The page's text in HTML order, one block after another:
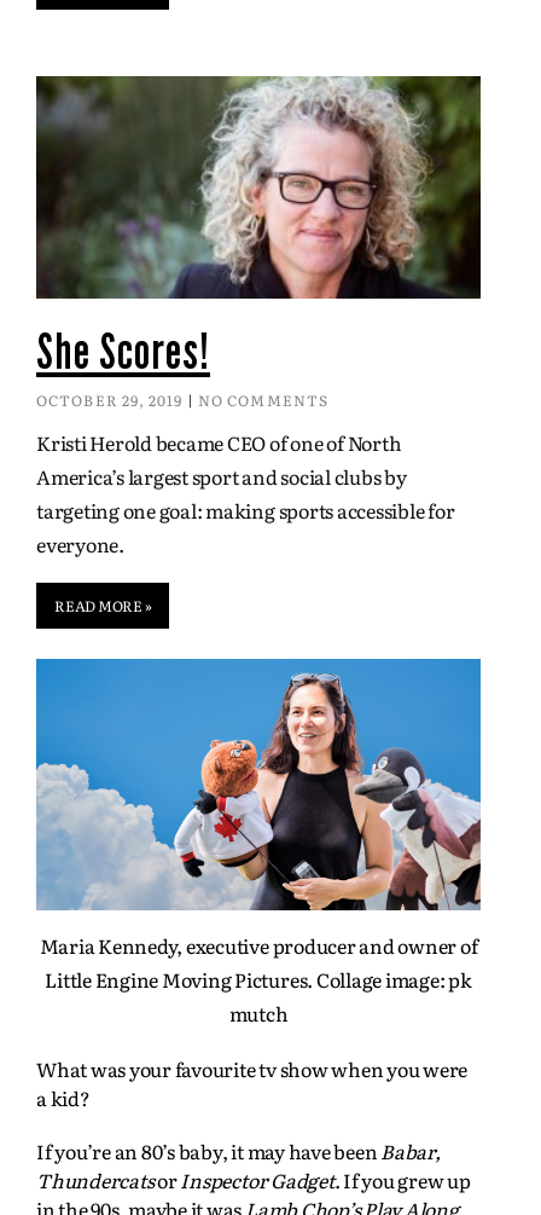
She Scores!
OCTOBER 29, 2019 NO COMMENTS
Kristi Herold became CEO of one of North
America’s largest sport and social clubs by
targeting one goal: making sports accessible for
everyone.
READ MORE »
Maria Kennedy, executive producer and owner of
Little Engine Moving Pictures. Collage image: pk
mutch
What was your favourite tv show when you were
a kid?
If you’re an 80’s baby, it may have been Babar,
ThundercatsorInspector Gadget. If you grew up
in the 90s, maybe it was Lamb Chop’s Play Along,